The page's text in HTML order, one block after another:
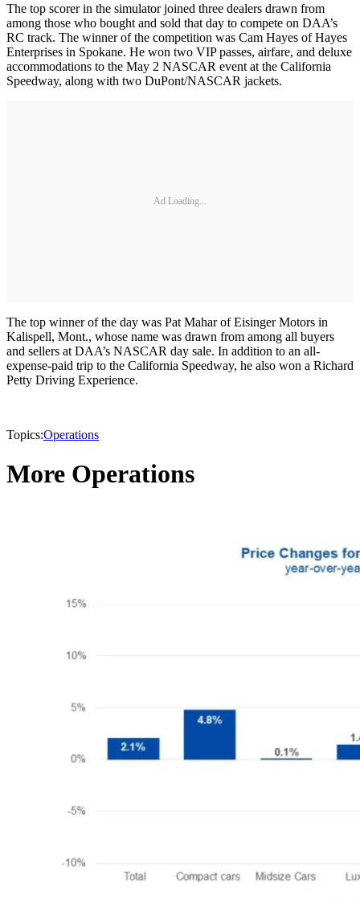
The top scorer in the simulator joined three dealers drawn from
among those who bought and sold that day to compete on DAA’s
RC track. The winner of the competition was Cam Hayes of Hayes
Enterprises in Spokane. He won two VIP passes, airfare, and deluxe
accommodations to the May 2 NASCAR event at the California
Speedway, along with two DuPont/NASCAR jackets.
Ad Loading...
The top winner of the day was Pat Mahar of Eisinger Motors in
Kalispell, Mont., whose name was drawn from among all buyers
and sellers at DAA’s NASCAR day sale. In addition to an all-
expense-paid trip to the California Speedway, he also won a Richard
Petty Driving Experience.
Topics:Operations
More Operations